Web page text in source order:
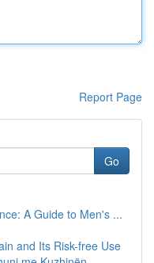
Report Page
Go
A Guide to Men's ...
and Its Risk-free Use